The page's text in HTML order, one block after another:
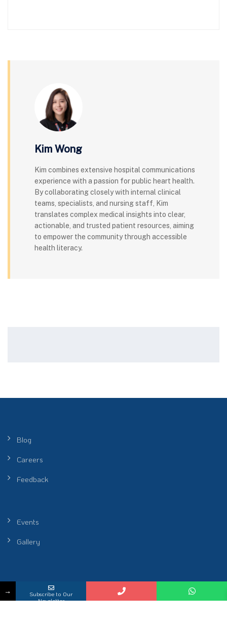
Kim Wong
Kim combines extensive hospital communications
experience with a passion for public heart health.
By collaborating closely with internal clinical
teams, specialists, and nursing staff, Kim
translates complex medical insights into clear,
actionable, and trusted patient resources, aiming
to empower the community through accessible
health literacy.
Blog
Careers
Feedback
Events
Gallery
Peel Healthcare Sdn. Bhd. (Reg No. 201601001986 (1172912-P)) |
→
Subscribe to Our
Newsletter